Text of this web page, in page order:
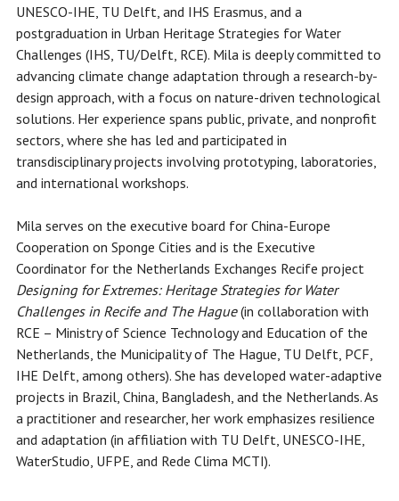
UNESCO-IHE, TU Delft, and IHS Erasmus, and a
postgraduation in Urban Heritage Strategies for Water
Challenges (IHS, TU/Delft, RCE). Mila is deeply committed to
advancing climate change adaptation through a research-by-
design approach, with a focus on nature-driven technological
solutions. Her experience spans public, private, and nonprofit
sectors, where she has led and participated in
transdisciplinary projects involving prototyping, laboratories,
and international workshops.
Mila serves on the executive board for China-Europe
Cooperation on Sponge Cities and is the Executive
Coordinator for the Netherlands Exchanges Recife project
Designing for Extremes: Heritage Strategies for Water
Challenges in Recife and The Hague(in collaboration with
RCE – Ministry of Science Technology and Education of the
Netherlands, the Municipality of The Hague, TU Delft, PCF,
IHE Delft, among others). She has developed water-adaptive
projects in Brazil, China, Bangladesh, and the Netherlands. As
a practitioner and researcher, her work emphasizes resilience
and adaptation (in affiliation with TU Delft, UNESCO-IHE,
WaterStudio, UFPE, and Rede Clima MCTI).